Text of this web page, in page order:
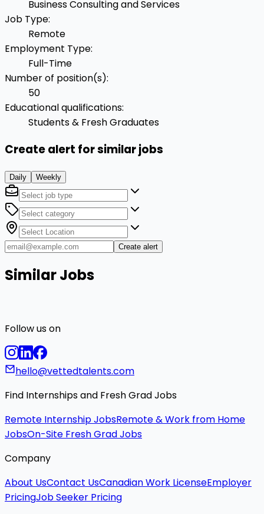
Business Consulting and Services
Job Type:
Remote
Employment Type:
Full-Time
Number of position(s):
50
Educational qualifications:
Students & Fresh Graduates
Create alert for similar jobs
Daily Weekly
Create alert
Similar Jobs
Follow us on
hello@vettedtalents.com
Find Internships and Fresh Grad Jobs
Remote Internship JobsRemote & Work from Home
JobsOn-Site Fresh Grad Jobs
Company
About UsContact UsCanadian Work LicenseEmployer
PricingJob Seeker Pricing